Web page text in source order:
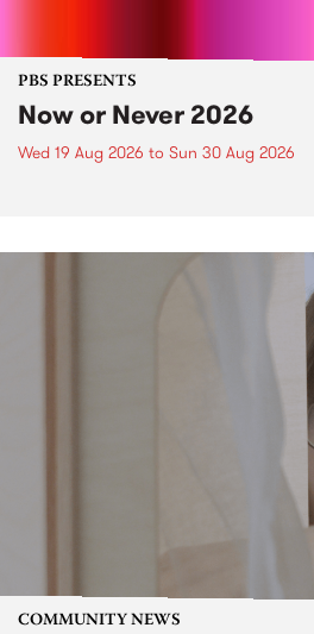
PBS PRESENTS
Now or Never 2026
Wed 19 Aug 2026 to Sun 30 Aug 2026
COMMUNITY NEWS